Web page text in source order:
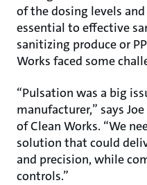
of the dosing levels
essential to effective
sanitizing produce or
Works faced some
“Pulsation was a big
manufacturer,” says
of Clean Works. “We
solution that could
and precision, while
controls.”